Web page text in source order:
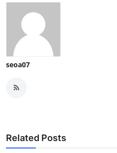
seoa07
Related Posts